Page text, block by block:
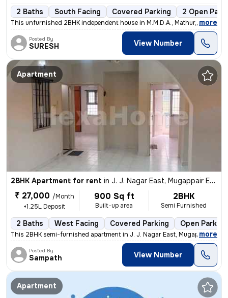
2 Baths South Facing Covered Parking 2 Open
This unfurnished 2BHK independent house in M.M.D.A., Mathur, Chennai,
, more
Posted By
SURESH View Number
Apartment
2BHK Apartment for rent in J. J. Nagar East, Mugappair East, Chennai
₹ 27,000 /Month
+1.25L Deposit
900 Sq ft
Built-up area
2BHK
Semi Furnished
2 Baths West Facing Covered Parking Open Parking
This 2BHK semi-furnished apartment in J. J. Nagar East, Mugappair East
, more
Posted By
Sampath View Number
Apartment